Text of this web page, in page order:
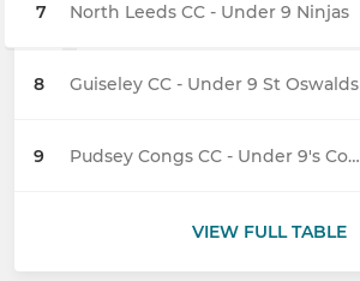
7 North Leeds CC - Under 9 Ninjas
8 Guiseley CC - Under 9 St Oswalds
9 Pudsey Congs CC - Under 9's Cobras
VIEW FULL TABLE